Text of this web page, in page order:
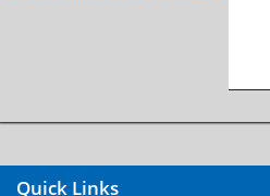
Quick Links